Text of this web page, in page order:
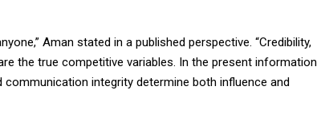
Aman stated in a published perspective. “Credibility,
the true competitive variables. In the present information
integrity determine both influence and